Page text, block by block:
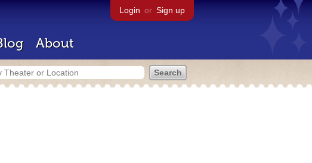
Login or Sign up
About